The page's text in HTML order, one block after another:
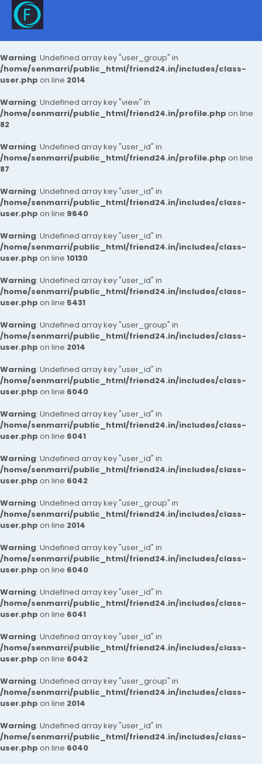
Warning: Undefined array key "user_group" in
/home/senmarri/public_html/friend24.in/includes/class-
user.php on line 2014
Warning: Undefined array key "view" in
/home/senmarri/public_html/friend24.in/profile.php on line
82
Warning: Undefined array key "user_id" in
/home/senmarri/public_html/friend24.in/profile.php on line
87
Warning: Undefined array key "user_id" in
/home/senmarri/public_html/friend24.in/includes/class-
user.php on line 9640
Warning: Undefined array key "user_id" in
/home/senmarri/public_html/friend24.in/includes/class-
user.php on line 10130
Warning: Undefined array key "user_id" in
/home/senmarri/public_html/friend24.in/includes/class-
user.php on line 5431
Warning: Undefined array key "user_group" in
/home/senmarri/public_html/friend24.in/includes/class-
user.php on line 2014
Warning: Undefined array key "user_id" in
/home/senmarri/public_html/friend24.in/includes/class-
user.php on line 6040
Warning: Undefined array key "user_id" in
/home/senmarri/public_html/friend24.in/includes/class-
user.php on line 6041
Warning: Undefined array key "user_id" in
/home/senmarri/public_html/friend24.in/includes/class-
user.php on line 6042
Warning: Undefined array key "user_group" in
/home/senmarri/public_html/friend24.in/includes/class-
user.php on line 2014
Warning: Undefined array key "user_id" in
/home/senmarri/public_html/friend24.in/includes/class-
user.php on line 6040
Warning: Undefined array key "user_id" in
/home/senmarri/public_html/friend24.in/includes/class-
user.php on line 6041
Warning: Undefined array key "user_id" in
/home/senmarri/public_html/friend24.in/includes/class-
user.php on line 6042
Warning: Undefined array key "user_group" in
/home/senmarri/public_html/friend24.in/includes/class-
user.php on line 2014
Warning: Undefined array key "user_id" in
/home/senmarri/public_html/friend24.in/includes/class-
user.php on line 6040